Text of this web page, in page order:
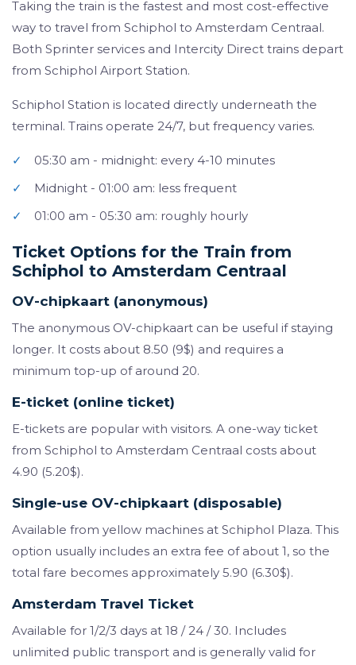
Taking the train is the fastest and most cost-effective
way to travel from Schiphol to Amsterdam Centraal.
Both Sprinter services and Intercity Direct trains depart
from Schiphol Airport Station.
Schiphol Station is located directly underneath the
terminal. Trains operate 24/7, but frequency varies.
✓
05:30 am - midnight: every 4-10 minutes
✓
Midnight - 01:00 am: less frequent
✓
01:00 am - 05:30 am: roughly hourly
Ticket Options for the Train from
Schiphol to Amsterdam Centraal
OV-chipkaart (anonymous)
The anonymous OV-chipkaart can be useful if staying
longer. It costs about 8.50 (9$) and requires a
minimum top-up of around 20.
E-ticket (online ticket)
E-tickets are popular with visitors. A one-way ticket
from Schiphol to Amsterdam Centraal costs about
4.90 (5.20$).
Single-use OV-chipkaart (disposable)
Available from yellow machines at Schiphol Plaza. This
option usually includes an extra fee of about 1, so the
total fare becomes approximately 5.90 (6.30$).
Amsterdam Travel Ticket
Available for 1/2/3 days at 18 / 24 / 30. Includes
unlimited public transport and is generally valid for